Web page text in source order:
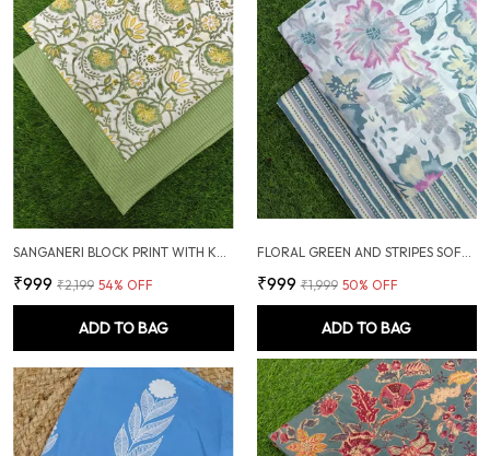
SANGANERI BLOCK PRINT WITH KANTHA BOTTOM COMBO
₹999 ₹2,199 54% OFF
ADD TO BAG
FLORAL GREEN AND STRIPES SOFT COTTON UNSTITCHED DRESS MATERIAL SUIT
₹999 ₹1,999 50% OFF
ADD TO BAG